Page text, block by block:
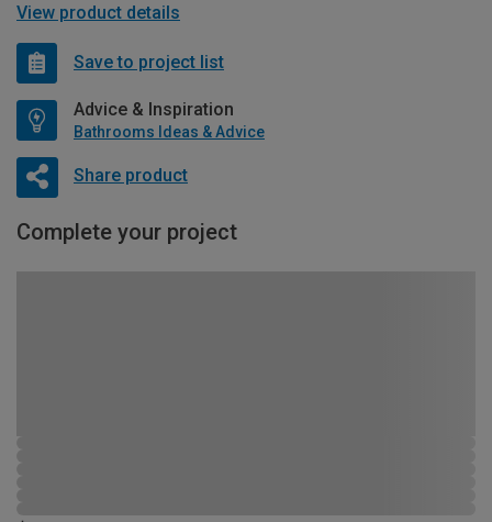
View product details
Save to project list
Advice & Inspiration
Bathrooms Ideas & Advice
Share product
Complete your project